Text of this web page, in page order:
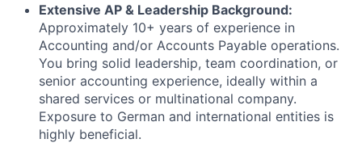
Extensive AP & Leadership Background:
Approximately 10+ years of experience in
Accounting and/or Accounts Payable operations.
You bring solid leadership, team coordination, or
senior accounting experience, ideally within a
shared services or multinational company.
Exposure to German and international entities is
highly beneficial.